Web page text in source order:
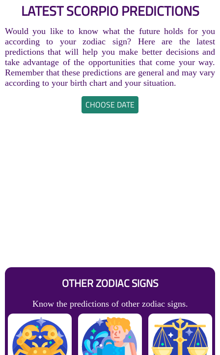
LATEST SCORPIO PREDICTIONS
Would you like to know what the future holds for you
according to your zodiac sign? Here are the latest
predictions that will help you make better decisions and
take advantage of the opportunities that come your way.
Remember that these predictions are general and may vary
according to your birth chart and your situation.
CHOOSE DATE
OTHER ZODIAC SIGNS
Know the predictions of other zodiac signs.